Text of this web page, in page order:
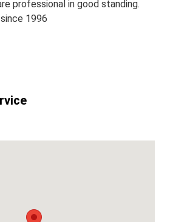
professional in good standing.
1996